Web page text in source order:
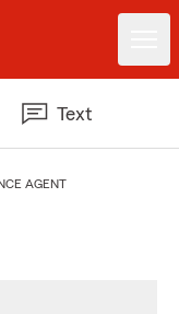
Text
AGENT